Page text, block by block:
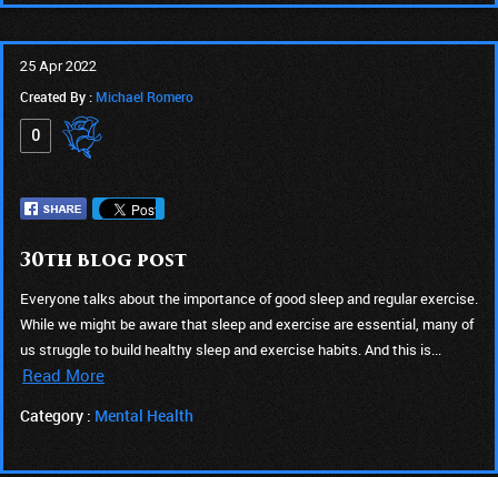
25 Apr 2022
Created By : Michael Romero
0
30th blog post
Everyone talks about the importance of good sleep and regular exercise.
While we might be aware that sleep and exercise are essential, many of
us struggle to build healthy sleep and exercise habits. And this is...
Read More
Category : Mental Health